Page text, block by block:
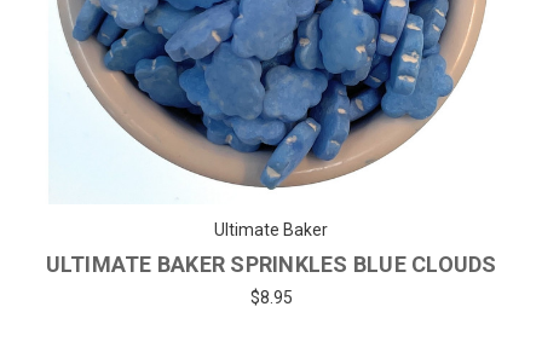
Ultimate Baker
ULTIMATE BAKER SPRINKLES BLUE CLOUDS
$8.95